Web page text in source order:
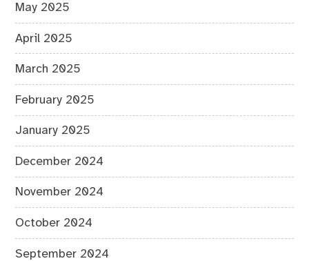
May 2025
April 2025
March 2025
February 2025
January 2025
December 2024
November 2024
October 2024
September 2024